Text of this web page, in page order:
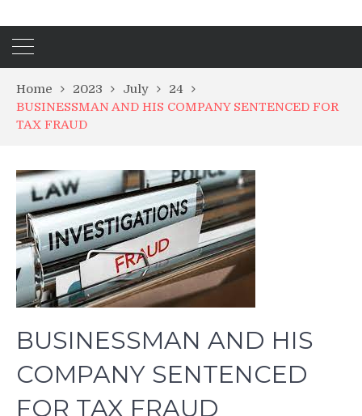
Home 2023 July
24
BUSINESSMAN AND HIS COMPANY SENTENCED FOR
TAX FRAUD
BUSINESSMAN AND HIS
COMPANY SENTENCED
FOR TAX FRAUD